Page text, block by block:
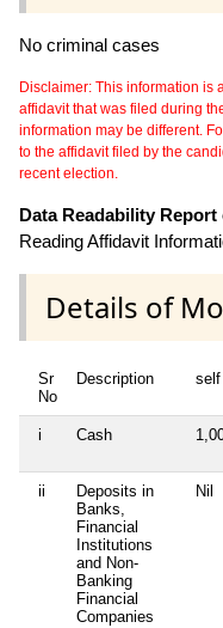
No criminal cases
Disclaimer: This information is
affidavit that was filed during
information may be different.
to the affidavit filed by the
recent election.
Data Readability
Reading Affidavit
Details of
Sr
No
Description self
i Cash
ii
Deposits in
Banks,
Financial
Institutions
and Non-
Banking
Financial
Companies
Nil